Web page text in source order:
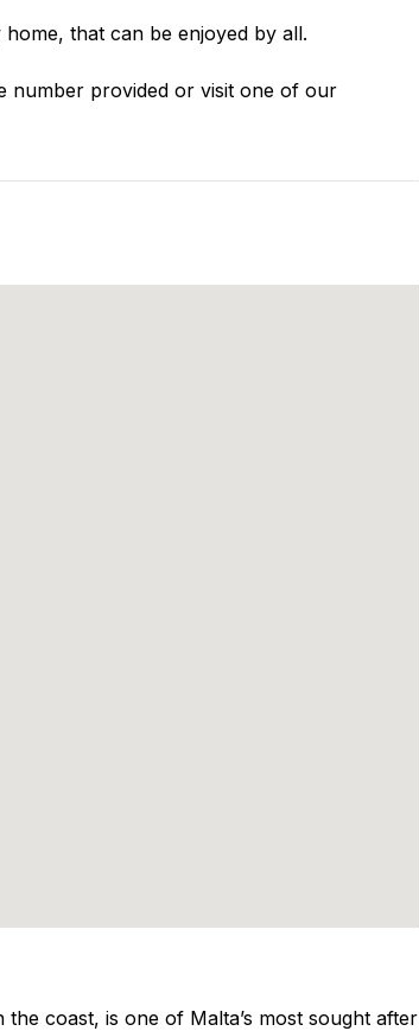
that can be enjoyed by all.
number provided or visit one of our
coast, is one of Malta’s most sought after